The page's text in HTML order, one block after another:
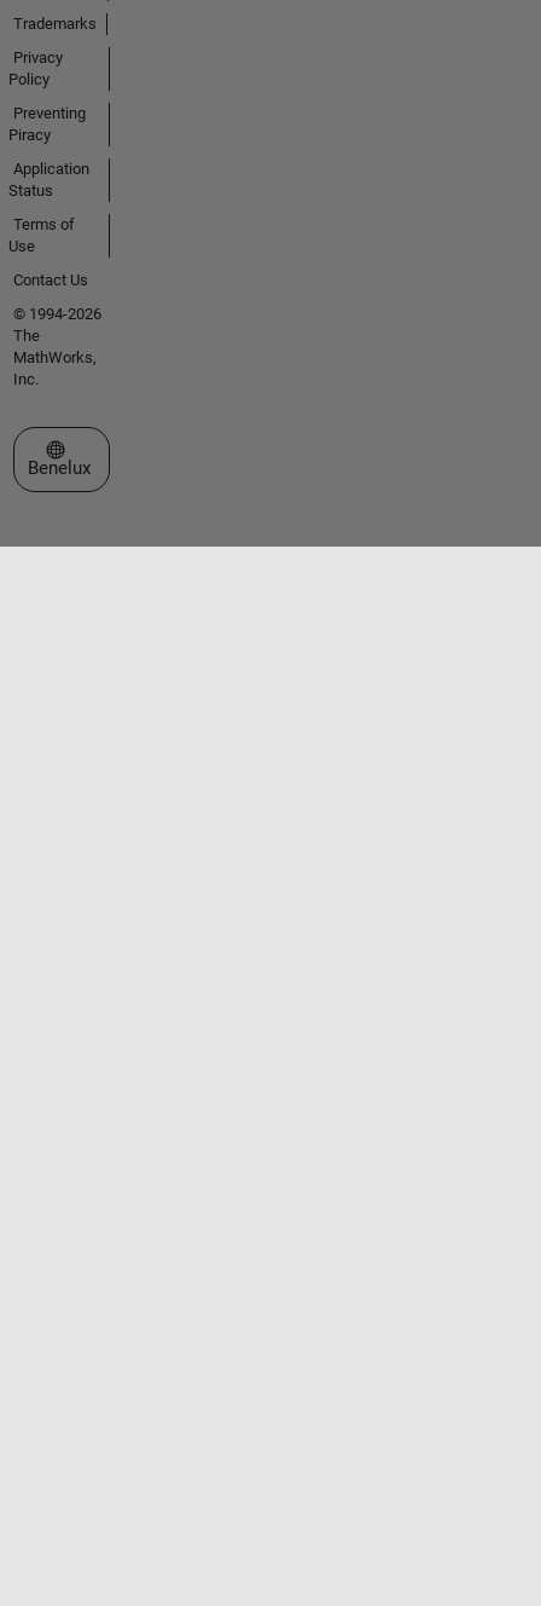
Trademarks
Privacy
Policy
Preventing
Piracy
Application
Status
Terms of
Use
Contact Us
© 1994-2026
The
MathWorks,
Inc.
Select a Web Site
Benelux